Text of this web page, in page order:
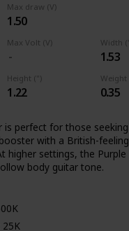
Max draw (V)
1.50
Max Volt (V) Width
1.53
Height (")
1.22
Weight
0.35
is perfect for those
with a British-
higher settings, the Purple
body guitar tone.